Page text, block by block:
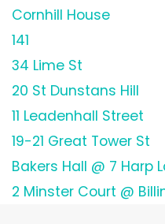
Cornhill House
141
34 Lime St
20 St Dunstans Hill
11 Leadenhall Street
19-21 Great Tower St
Bakers Hall @ 7 Harp
2 Minster Court @